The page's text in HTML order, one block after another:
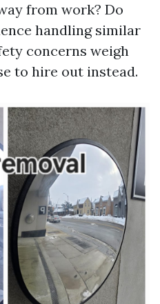
from work? Do
handling similar
concerns weigh
to hire out instead.